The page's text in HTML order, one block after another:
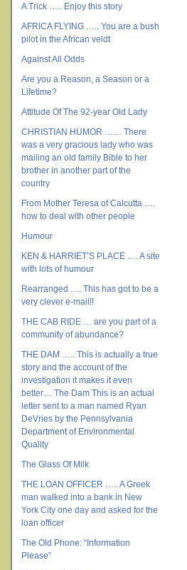
A Trick ….. Enjoy this story
AFRICA FLYING ….. You are a bush
pilot in the African veldt
Against All Odds
Are you a Reason, a Season or a
Lifetime?
Attitude Of The 92-year Old Lady
CHRISTIAN HUMOR …… There
was a very gracious lady who was
mailing an old family Bible to her
brother in another part of the
country
From Mother Teresa of Calcutta ….
how to deal with other people
Humour
KEN & HARRIET’S PLACE …. A site
with lots of humour
Rearranged …. This has got to be a
very clever e-mail!!
THE CAB RIDE … are you part of a
community of abundance?
THE DAM ….. This is actually a true
story and the account of the
investigation it makes it even
better… The Dam This is an actual
letter sent to a man named Ryan
DeVries by the Pennsylvania
Department of Environmental
Quality
The Glass Of Milk
THE LOAN OFFICER ….. A Greek
man walked into a bank in New
York City one day and asked for the
loan officer
The Old Phone: “Information
Please”